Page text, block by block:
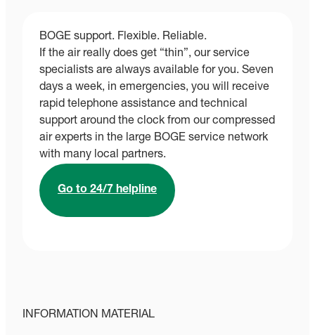
BOGE support. Flexible. Reliable.
If the air really does get “thin”, our service
specialists are always available for you. Seven
days a week, in emergencies, you will receive
rapid telephone assistance and technical
support around the clock from our compressed
air experts in the large BOGE service network
with many local partners.
Go to 24/7 helpline
INFORMATION MATERIAL